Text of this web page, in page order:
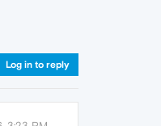
Log in to reply